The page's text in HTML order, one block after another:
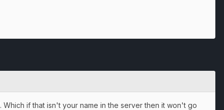
if that isn't your name in the server then it won't go